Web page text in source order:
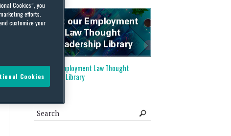
Visit our
Employment Law Thought
Leadership Library
Cookies”, you
efforts.
customize your
Cookies